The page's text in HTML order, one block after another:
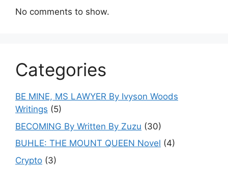
No comments to show.
Categories
BE MINE, MS LAWYER By Ivyson Woods
Writings (5)
BECOMING By Written By Zuzu (30)
BUHLE: THE MOUNT QUEEN Novel (4)
Crypto (3)